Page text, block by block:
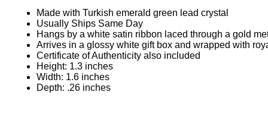
Made with Turkish emerald green lead crystal
Usually Ships Same Day
Hangs by a white satin ribbon laced through a gold
Arrives in a glossy white gift box and wrapped with
Certificate of Authenticity also included
Height: 1.3 inches
Width: 1.6 inches
Depth: .26 inches